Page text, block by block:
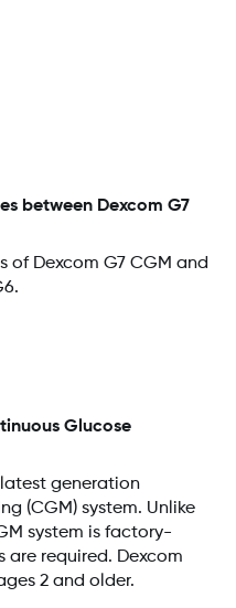
between Dexcom G7
of Dexcom G7 CGM and
Glucose
latest generation
(CGM) system. Unlike
system is factory-
required. Dexcom
2 and older.